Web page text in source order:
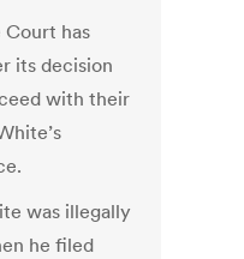
Court has
its decision
with their
was illegally
he filed